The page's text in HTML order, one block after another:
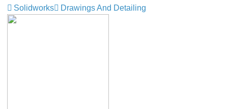
Solidworks
Drawings And Detailing